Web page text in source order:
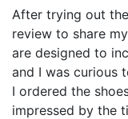
After trying out the
review to share
are designed to
and I was curious
I ordered the
impressed by the